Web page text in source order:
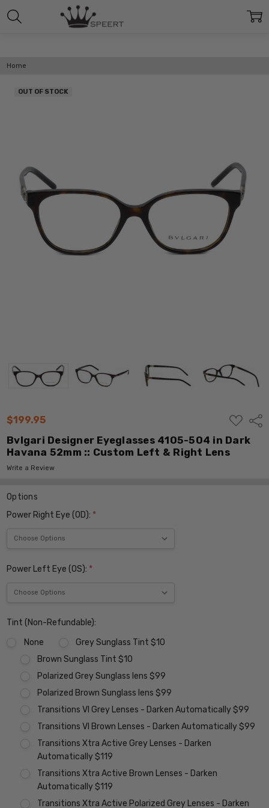
Home
$199.95
ADD
TO
WISH
LIST
Bvlgari Designer Eyeglasses 4105-504 in Dark
Havana 52mm :: Custom Left & Right Lens
Write a Review
OUT OF STOCK
Options
Power Right Eye (OD): *
Power Left Eye (OS): *
Tint (Non-Refundable):
None
Grey Sunglass Tint $10
Brown Sunglass Tint $10
Polarized Grey Sunglass lens $99
Polarized Brown Sunglass lens $99
Transitions VI Grey Lenses - Darken Automatically $99
Transitions VI Brown Lenses - Darken Automatically $99
Transitions Xtra Active Grey Lenses - Darken
Automatically $119
Transitions Xtra Active Brown Lenses - Darken
Automatically $119
Transitions Xtra Active Polarized Grey Lenses - Darken